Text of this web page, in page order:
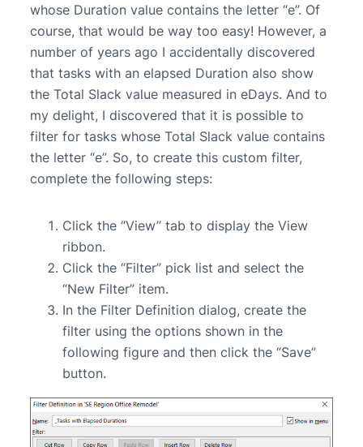
whose Duration value contains the letter “e”. Of
course, that would be way too easy! However, a
number of years ago I accidentally discovered
that tasks with an elapsed Duration also show
the Total Slack value measured in eDays. And to
my delight, I discovered that it is possible to
filter for tasks whose Total Slack value contains
the letter “e”. So, to create this custom filter,
complete the following steps:
Click the “View” tab to display the View
ribbon.
Click the “Filter” pick list and select the
“New Filter” item.
In the Filter Definition dialog, create the
filter using the options shown in the
following figure and then click the “Save”
button.